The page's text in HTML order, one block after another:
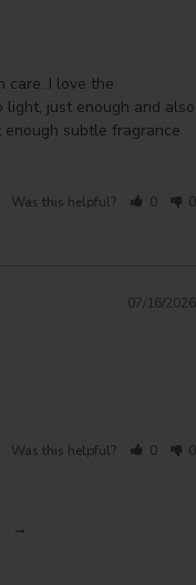
care. I love the
just enough and also
subtle fragrance
Was this helpful? 0 0
07/16/2026
Was this helpful? 0 0